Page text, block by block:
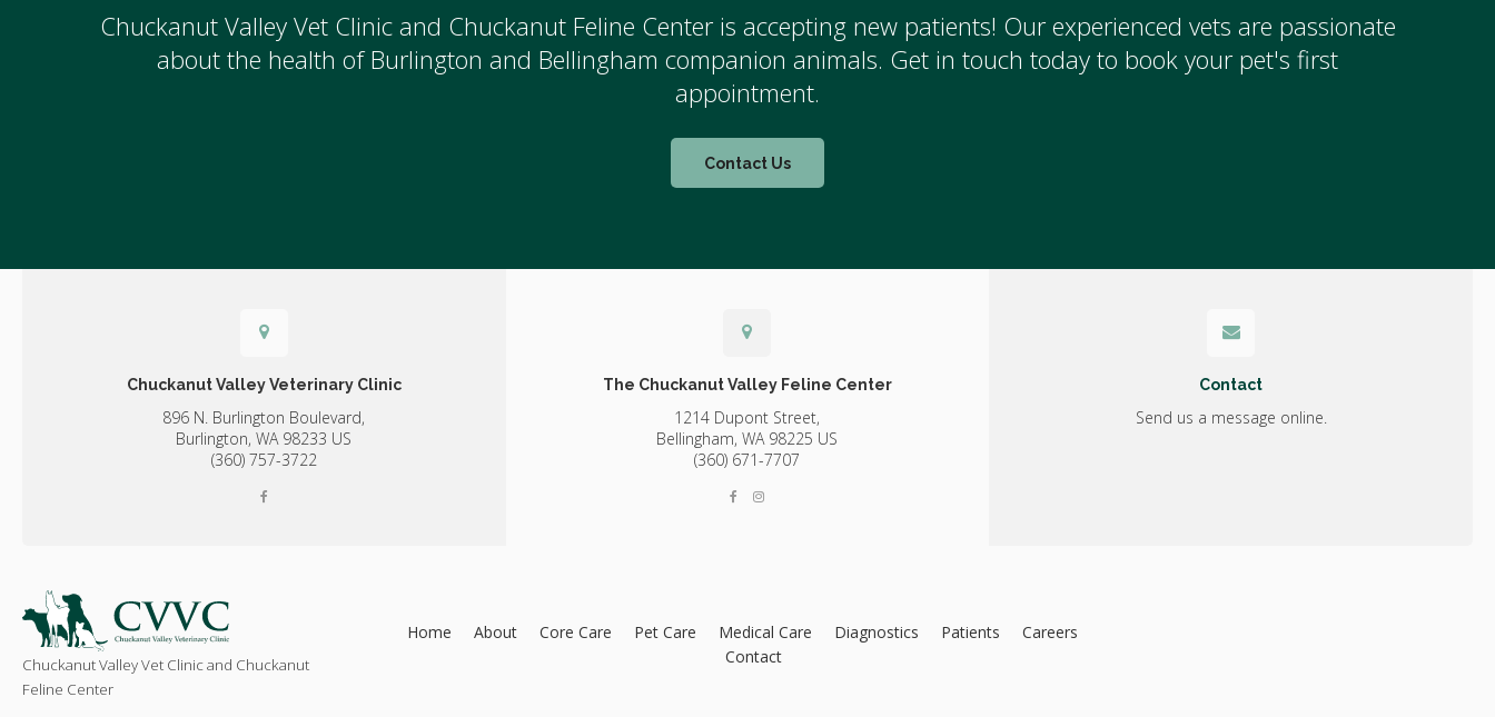
Chuckanut Valley Vet Clinic and Chuckanut Feline Center is accepting new patients! Our experienced vets are passionate
about the health of Burlington and Bellingham companion animals. Get in touch today to book your pet's first
appointment.
Contact Us
Chuckanut Valley Veterinary Clinic
896 N. Burlington Boulevard,
Burlington, WA 98233 US
(360) 757-3722
The Chuckanut Valley Feline Center
1214 Dupont Street,
Bellingham, WA 98225 US
(360) 671-7707
Contact
Send us a message online.
Chuckanut Valley Vet Clinic and Chuckanut
Feline Center
Home About Core Care Pet Care Medical Care Diagnostics Patients
Careers
Contact